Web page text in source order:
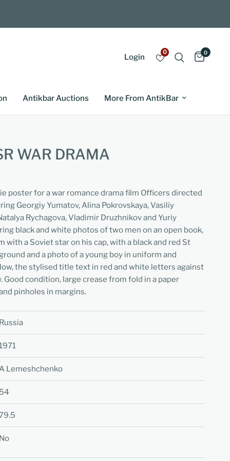
Login
0 0
Antikbar Auctions More From AntikBar
WAR DRAMA
poster for a war romance drama film Officers directed
Georgiy Yumatov, Alina Pokrovskaya, Vasiliy
Rychagova, Vladimir Druzhnikov and Yuriy
black and white photos of two men on an open book,
a Soviet star on his cap, with a black and red St
and a photo of a young boy in uniform and
the stylised title text in red and white letters against
Good condition, large crease from fold in a paper
pinholes in margins.
Lemeshchenko